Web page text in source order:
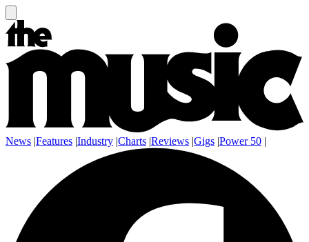
News |Features |Industry |Charts |Reviews |Gigs |Power 50 |